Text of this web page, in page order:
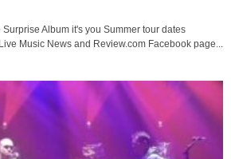
Album it's you Summer tour dates
Music News and Review.com Facebook page...